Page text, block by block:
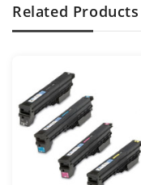
Related Products